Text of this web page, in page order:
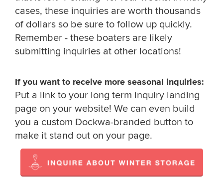
cases, these inquiries are worth thousands
of dollars so be sure to follow up quickly.
Remember - these boaters are likely
submitting inquiries at other locations!
If you want to receive more seasonal inquiries:
Put a link to your long term inquiry landing
page on your website! We can even build
you a custom Dockwa-branded button to
make it stand out on your page.